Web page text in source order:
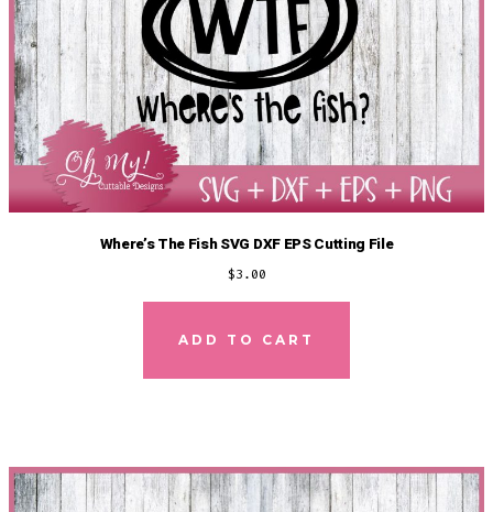
Where’s The Fish SVG DXF EPS Cutting File
$3.00
ADD TO CART